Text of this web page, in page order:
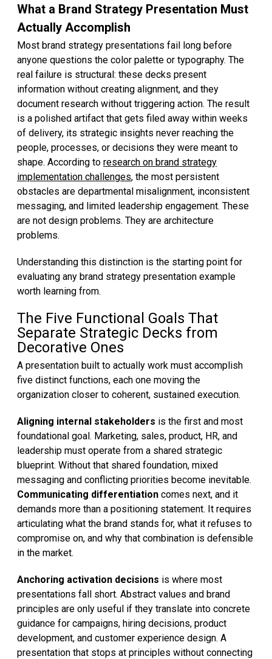
What a Brand Strategy Presentation Must
Actually Accomplish
Most brand strategy presentations fail long before
anyone questions the color palette or typography. The
real failure is structural: these decks present
information without creating alignment, and they
document research without triggering action. The result
is a polished artifact that gets filed away within weeks
of delivery, its strategic insights never reaching the
people, processes, or decisions they were meant to
shape. According to research on brand strategy
implementation challenges, the most persistent
obstacles are departmental misalignment, inconsistent
messaging, and limited leadership engagement. These
are not design problems. They are architecture
problems.
Understanding this distinction is the starting point for
evaluating any brand strategy presentation example
worth learning from.
The Five Functional Goals That
Separate Strategic Decks from
Decorative Ones
A presentation built to actually work must accomplish
five distinct functions, each one moving the
organization closer to coherent, sustained execution.
Aligning internal stakeholders is the first and most
foundational goal. Marketing, sales, product, HR, and
leadership must operate from a shared strategic
blueprint. Without that shared foundation, mixed
messaging and conflicting priorities become inevitable.
Communicating differentiation comes next, and it
demands more than a positioning statement. It requires
articulating what the brand stands for, what it refuses to
compromise on, and why that combination is defensible
in the market.
Anchoring activation decisions is where most
presentations fall short. Abstract values and brand
principles are only useful if they translate into concrete
guidance for campaigns, hiring decisions, product
development, and customer experience design. A
presentation that stops at principles without connecting